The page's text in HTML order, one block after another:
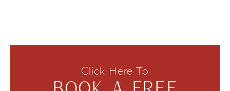
Click Here To